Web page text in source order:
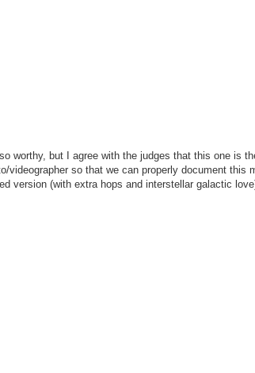
worthy, but I agree with the judges that this one is
videographer so that we can properly document this
version (with extra hops and interstellar galactic